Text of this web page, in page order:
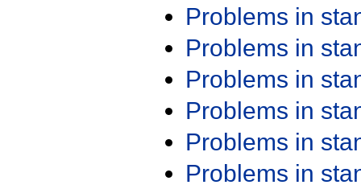
Problems in
Problems in
Problems in
Problems in
Problems in
Problems in